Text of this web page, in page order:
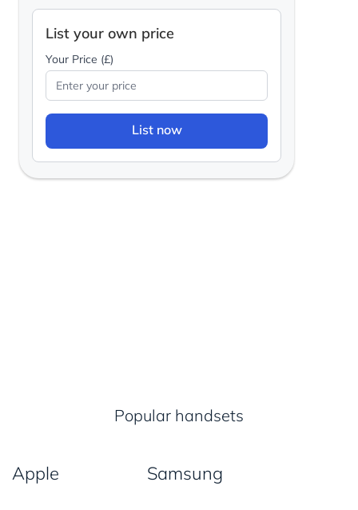
List your own price
Your Price (£)
List now
Popular handsets
Apple Samsung